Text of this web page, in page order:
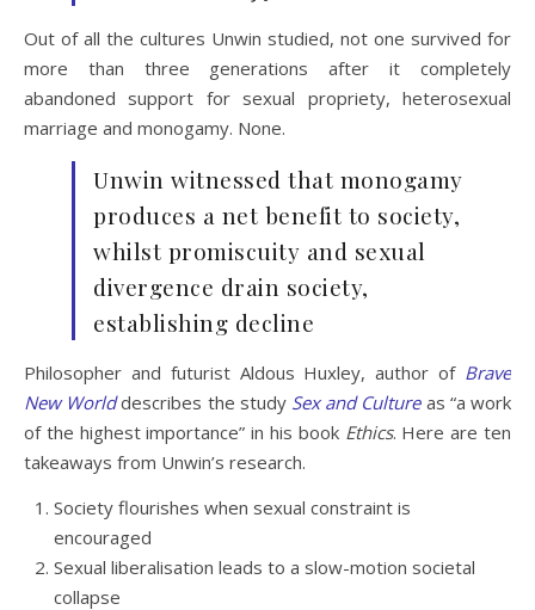
Out of all the cultures Unwin studied, not one survived for
more than three generations after it completely
abandoned support for sexual propriety, heterosexual
marriage and monogamy. None.
Unwin witnessed that monogamy
produces a net benefit to society,
whilst promiscuity and sexual
divergence drain society,
establishing decline
Philosopher and futurist Aldous Huxley, author of Brave
New Worlddescribes the study Sex and Cultureas “a work
of the highest importance” in his book Ethics. Here are ten
takeaways from Unwin’s research.
Society flourishes when sexual constraint is
encouraged
Sexual liberalisation leads to a slow-motion societal
collapse